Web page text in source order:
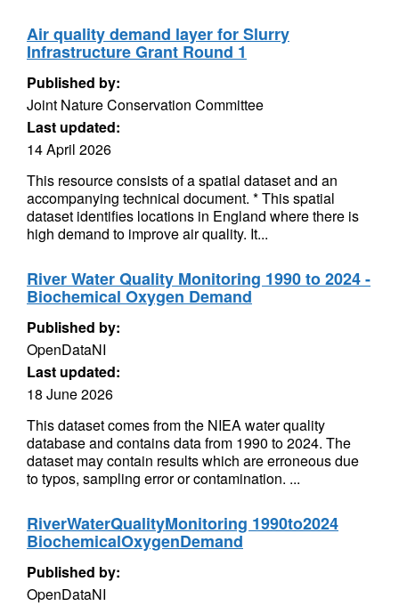
Air quality demand layer for Slurry
Infrastructure Grant Round 1
Published by:
Joint Nature Conservation Committee
Last updated:
14 April 2026
This resource consists of a spatial dataset and an
accompanying technical document. * This spatial
dataset identifies locations in England where there is
high demand to improve air quality. It...
River Water Quality Monitoring 1990 to 2024 -
Biochemical Oxygen Demand
Published by:
OpenDataNI
Last updated:
18 June 2026
This dataset comes from the NIEA water quality
database and contains data from 1990 to 2024. The
dataset may contain results which are erroneous due
to typos, sampling error or contamination. ...
RiverWaterQualityMonitoring 1990to2024
BiochemicalOxygenDemand
Published by:
OpenDataNI